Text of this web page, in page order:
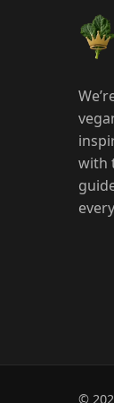
with
©